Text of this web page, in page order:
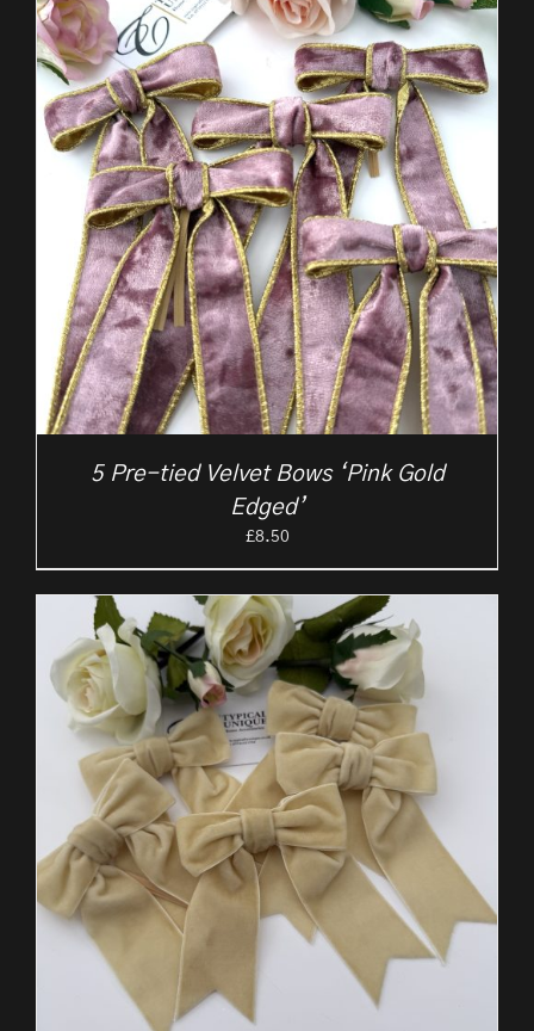
£10.50
5 Pre-tied Velvet Bows ‘Pink Gold
Edged’
£8.50